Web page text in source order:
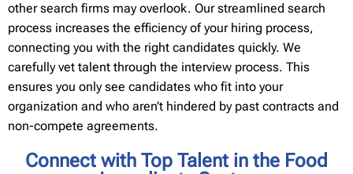
other search firms may overlook. Our streamlined search
process increases the efficiency of your hiring process,
connecting you with the right candidates quickly. We
carefully vet talent through the interview process. This
ensures you only see candidates who fit into your
organization and who aren’t hindered by past contracts and
non-compete agreements.
Connect with Top Talent in the Food